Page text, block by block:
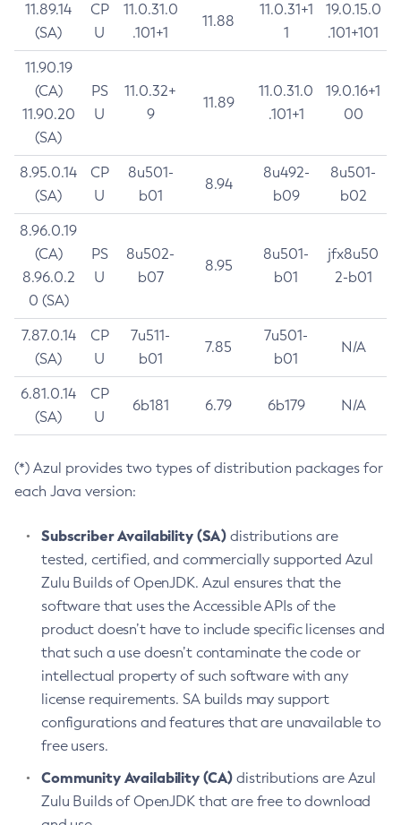
11.89.14
(SA)
CP
U
11.0.31.0
.101+1
11.88
11.0.31+1
1
19.0.15.0
.101+101
11.90.19
(CA)
11.90.20
(SA)
PS
U
11.0.32+
9
11.89
11.0.31.0
.101+1
19.0.16+1
00
8.95.0.14
(SA)
CP
U
8u501-
b01
8.94
8u492-
b09
8u501-
b02
8.96.0.19
(CA)
8.96.0.2
0 (SA)
PS
U
8u502-
b07
8.95
8u501-
b01
jfx8u50
2-b01
7.87.0.14
(SA)
CP
U
7u511-
b01
7.85
7u501-
b01
N/A
6.81.0.14
(SA)
CP
U
6b181 6.79 6b179 N/A
(*) Azul provides two types of distribution packages for
each Java version:
Subscriber Availability (SA) distributions are
tested, certified, and commercially supported Azul
Zulu Builds of OpenJDK. Azul ensures that the
software that uses the Accessible APIs of the
product doesn’t have to include specific licenses and
that such a use doesn’t contaminate the code or
intellectual property of such software with any
license requirements. SA builds may support
configurations and features that are unavailable to
free users.
Community Availability (CA) distributions are Azul
Zulu Builds of OpenJDK that are free to download